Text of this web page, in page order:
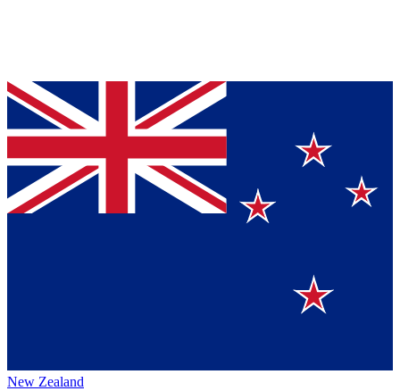
New Zealand